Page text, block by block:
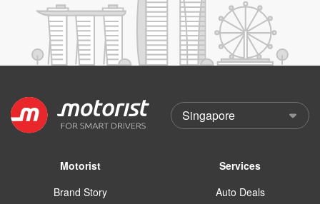
Motorist
Brand Story
Services
Auto Deals